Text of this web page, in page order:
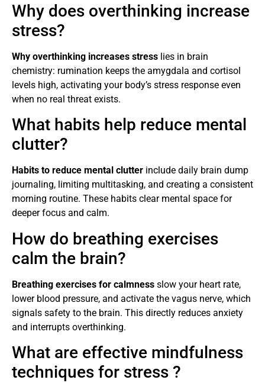
Why does overthinking increase
stress?
Why overthinking increases stress lies in brain
chemistry: rumination keeps the amygdala and cortisol
levels high, activating your body’s stress response even
when no real threat exists.
What habits help reduce mental
clutter?
Habits to reduce mental clutter include daily brain dump
journaling, limiting multitasking, and creating a consistent
morning routine. These habits clear mental space for
deeper focus and calm.
How do breathing exercises
calm the brain?
Breathing exercises for calmness slow your heart rate,
lower blood pressure, and activate the vagus nerve, which
signals safety to the brain. This directly reduces anxiety
and interrupts overthinking.
What are effective mindfulness
techniques for stress ?